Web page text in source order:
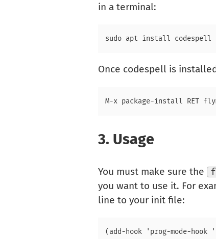
in a terminal:
Once codespell is
3. Usage
You must make sure the
you want to use it. For
line to your init file: